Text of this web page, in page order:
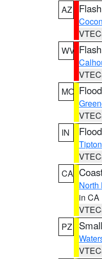
AZ
WV
MO
IN
Tipton
CA
North
in CA
PZ